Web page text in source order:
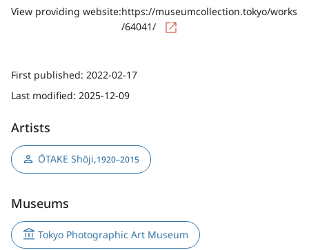
View providing website:https://museumcollection.tokyo/works
/64041/
First published: 2022-02-17
Last modified: 2025-12-09
Artists
ŌTAKE Shōji,1920–2015
Museums
Tokyo Photographic Art Museum